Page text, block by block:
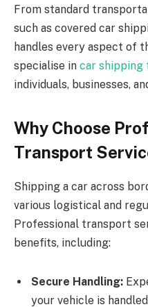
From standard
such as covered car
handles every aspect of
specialise in car shipping
individuals, businesses,
Why Choose
Transport
Shipping a car across
various logistical and
Professional transport
benefits, including:
Secure Handling:
your vehicle is